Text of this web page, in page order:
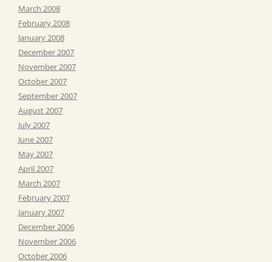
March 2008
February 2008
January 2008
December 2007
November 2007
October 2007
September 2007
August 2007
July 2007
June 2007
May 2007
April 2007
March 2007
February 2007
January 2007
December 2006
November 2006
October 2006